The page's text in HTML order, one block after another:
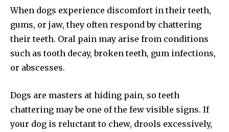
When dogs experience discomfort in their teeth,
gums, or jaw, they often respond by chattering
their teeth. Oral pain may arise from conditions
such as tooth decay, broken teeth, gum infections,
or abscesses.
Dogs are masters at hiding pain, so teeth
chattering may be one of the few visible signs. If
your dog is reluctant to chew, drools excessively,